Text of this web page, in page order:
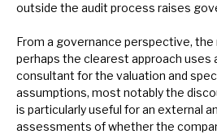
outside the audit process raises
From a governance perspective,
perhaps the clearest approach uses
consultant for the valuation and
assumptions, most notably the
is particularly useful for an external
assessments of whether the